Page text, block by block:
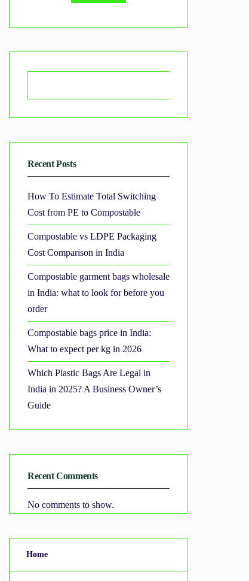
Recent Posts
How To Estimate Total Switching
Cost from PE to Compostable
Compostable vs LDPE Packaging
Cost Comparison in India
Compostable garment bags wholesale
in India: what to look for before you
order
Compostable bags price in India:
What to expect per kg in 2026
Which Plastic Bags Are Legal in
India in 2025? A Business Owner’s
Guide
Recent Comments
No comments to show.
Home